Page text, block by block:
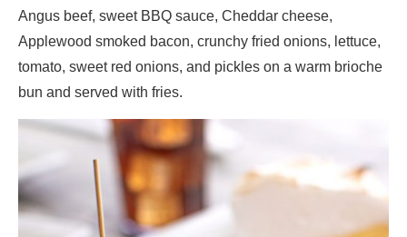
Angus beef, sweet BBQ sauce, Cheddar cheese,
Applewood smoked bacon, crunchy fried onions, lettuce,
tomato, sweet red onions, and pickles on a warm brioche
bun and served with fries.